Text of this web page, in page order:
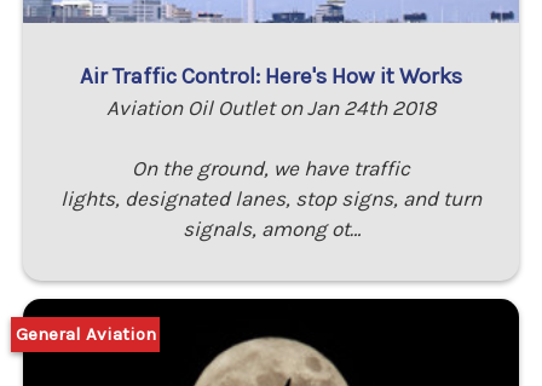
Air Traffic Control: Here's How it Works
Aviation Oil Outlet on Jan 24th 2018
On the ground, we have traffic
lights, designated lanes, stop signs, and turn
signals, among ot…
General Aviation